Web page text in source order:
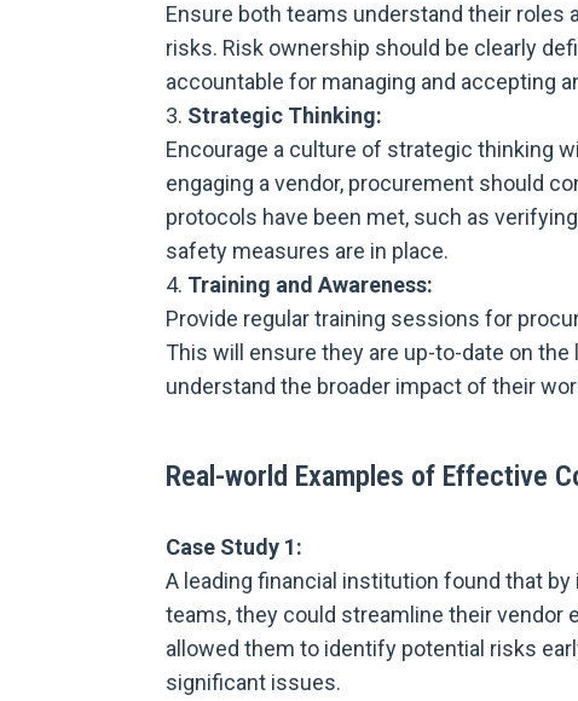
Ensure both teams understand their roles
risks. Risk ownership should be clearly
accountable for managing and accepting
Strategic Thinking:
Encourage a culture of strategic thinking
engaging a vendor, procurement should
protocols have been met, such as
safety measures are in place.
Training and Awareness:
Provide regular training sessions for
This will ensure they are up-to-date on
understand the broader impact of their
Real-world Examples of Effective
Case Study 1:
A leading financial institution found that
teams, they could streamline their vendor
allowed them to identify potential risks
significant issues.